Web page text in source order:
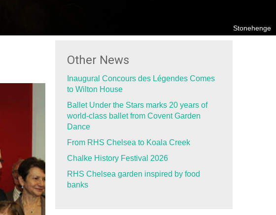
Stonehenge
Other News
Inaugural Concours des Légendes Comes
to Wilton House
Ballet Under the Stars marks 20 years of
world-class ballet from Covent Garden
Dance
From RHS Chelsea to Koala Creek
Chalke History Festival 2026
RHS Chelsea garden inspired by food
banks